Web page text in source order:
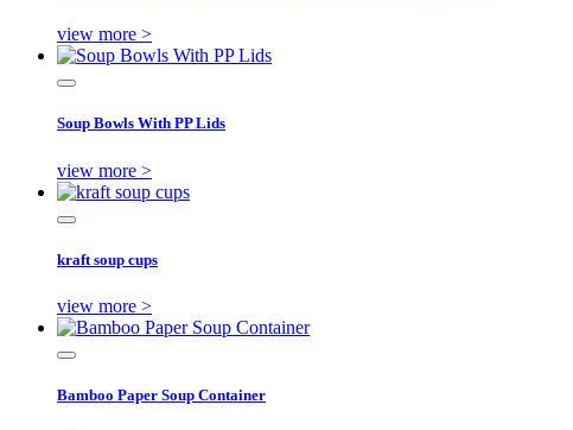
view more >
Soup Bowls With PP Lids
view more >
kraft soup cups
view more >
Bamboo Paper Soup Container